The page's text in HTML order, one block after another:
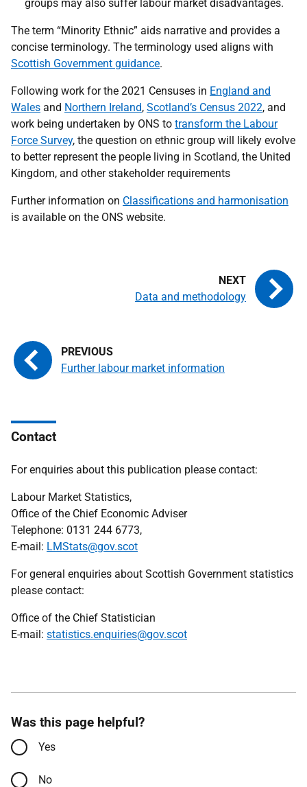
groups may also suffer labour market disadvantages.
The term “Minority Ethnic” aids narrative and provides a
concise terminology. The terminology used aligns with
Scottish Government guidance.
Following work for the 2021 Censuses in England and
Wales and Northern Ireland, Scotland’s Census 2022, and
work being undertaken by ONS to transform the Labour
Force Survey, the question on ethnic group will likely evolve
to better represent the people living in Scotland, the United
Kingdom, and other stakeholder requirements
Further information on Classifications and harmonisation
is available on the ONS website.
Further labour market information
Data and methodology
Contact
For enquiries about this publication please contact:
Labour Market Statistics,
Office of the Chief Economic Adviser
Telephone: 0131 244 6773,
E-mail: LMStats@gov.scot
For general enquiries about Scottish Government statistics
please contact:
Office of the Chief Statistician
E-mail: statistics.enquiries@gov.scot
Was this page helpful?
Yes
No